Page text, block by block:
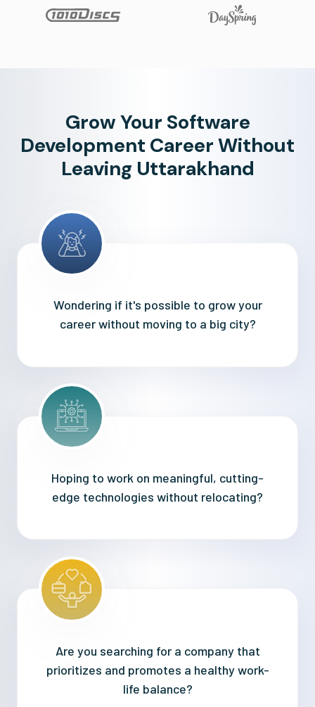
Grow Your Software
Development Career Without
Leaving Uttarakhand
Wondering if it's possible to grow your
career without moving to a big city?
Hoping to work on meaningful, cutting-
edge technologies without relocating?
Are you searching for a company that
prioritizes and promotes a healthy work-
life balance?